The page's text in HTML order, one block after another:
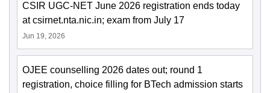
CSIR UGC-NET June 2026 registration ends today
at csirnet.nta.nic.in; exam from July 17
Jun 19, 2026
OJEE counselling 2026 dates out; round 1
registration, choice filling for BTech admission starts